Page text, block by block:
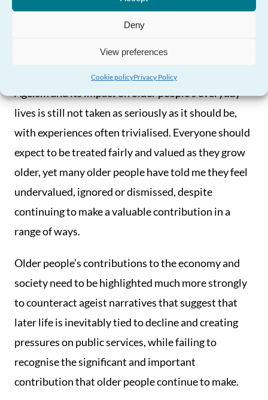
Deny
View preferences
Cookie policyPrivacy Policy
Older people are treated
fairly and have their
contributions recognised
Ageism and its impact on older people’s everyday
lives is still not taken as seriously as it should be,
with experiences often trivialised. Everyone should
expect to be treated fairly and valued as they grow
older, yet many older people have told me they feel
undervalued, ignored or dismissed, despite
continuing to make a valuable contribution in a
range of ways.
Older people’s contributions to the economy and
society need to be highlighted much more strongly
to counteract ageist narratives that suggest that
later life is inevitably tied to decline and creating
pressures on public services, while failing to
recognise the significant and important
contribution that older people continue to make.